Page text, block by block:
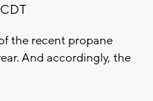
the recent propane
And accordingly, the